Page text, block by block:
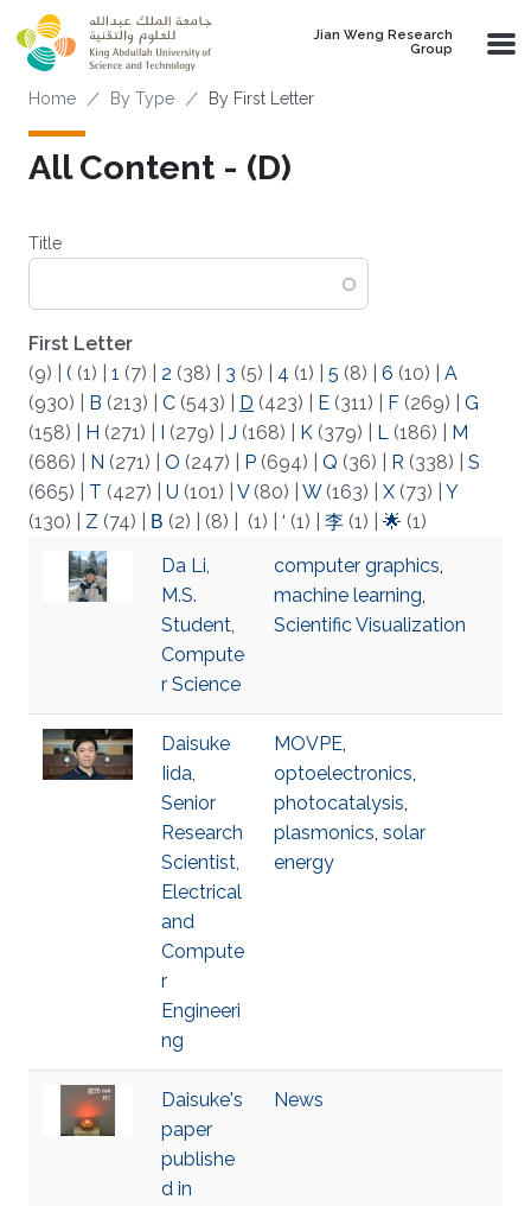
Skip to main content
Jian Weng Research
Group
Breadcrumb
Home By Type By First Letter
All Content - (D)
Title
First Letter
(9)
( (1) 1 (7) 2 (38) 3 (5) 4 (1) 5 (8) 6 (10)
A
(930)
B (213) C (543) D (423) E (311) F (269)
G
(158)
H (271) I (279) J (168) K (379) L (186)
M
(686)
N (271) O (247) P (694) Q (36) R (338)
S
(665)
T (427) U (101) V(80) W(163) X (73)
Y
(130)
Z (74) Β (2) (8) (1) ‘ (1) 李 (1) 🌟 (1)
Da Li,
M.S.
Student,
Compute
r Science
computer graphics,
machine learning,
Scientific Visualization
Daisuke
Iida,
Senior
Research
Scientist,
Electrical
and
Compute
r
Engineeri
ng
MOVPE,
optoelectronics,
photocatalysis,
plasmonics, solar
energy
Daisuke's
paper
publishe
d in
News